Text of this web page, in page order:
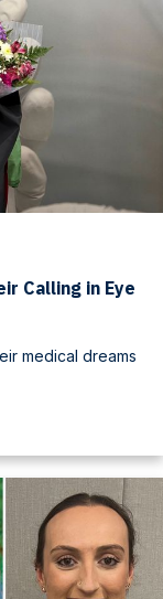
Calling in Eye
medical dreams